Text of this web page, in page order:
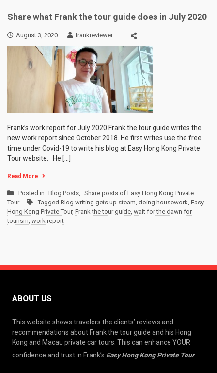
Share what Frank the tour guide does in July 2020
August 3, 2020 frankreviewer
Frank’s work report for July 2020 Frank the tour guide writes the
new work report since October 2018. He first writes use the free
time under Covid-19 to write his blog at Easy Hong Kong Private
Tour website. He […]
Read More
Posted in Blog Posts, Share posts of Easy Hong Kong Private
Tour
Tagged Blog writing gets up steam, doing housework, Easy
Hong Kong Private Tour, Frank the tour guide, wait for the dawn for
tourism, work report
ABOUT US
This website shows travelers the clients’ reviews and
recommendations about Frank the tour guide and his Hong
Kong and Macau private car tours. This can enhance YOUR
confidence and trust in Frank’s Easy Hong Kong Private Tour.